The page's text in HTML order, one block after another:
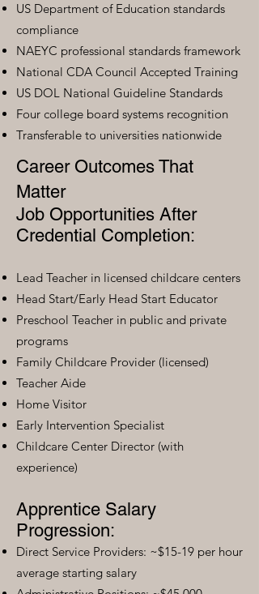
US Department of Education standards
compliance
NAEYC professional standards framework
National CDA Council Accepted Training
US DOL National Guideline Standards
Four college board systems recognition
Transferable to universities nationwide
Career Outcomes That
Matter
Job Opportunities After
Credential Completion:
Lead Teacher in licensed childcare centers
Head Start/Early Head Start Educator
Preschool Teacher in public and private
programs
Family Childcare Provider (licensed)
Teacher Aide
Home Visitor
Early Intervention Specialist
Childcare Center Director (with
experience)
Apprentice Salary
Progression:
Direct Service Providers: ~$15-19 per hour
average starting salary